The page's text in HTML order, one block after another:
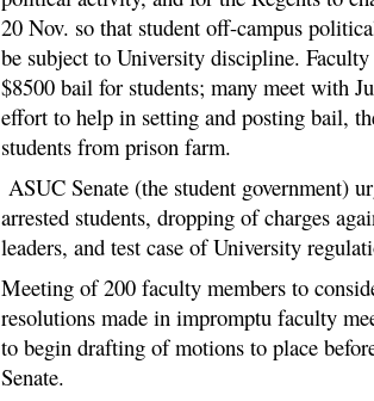
20 Nov. so that student off-campus
be subject to University discipline. Faculty
$8500 bail for students; many meet with
effort to help in setting and posting bail,
students from prison farm.
ASUC Senate (the student government)
arrested students, dropping of charges
leaders, and test case of University
Meeting of 200 faculty members to
resolutions made in impromptu faculty
to begin drafting of motions to place
Senate.